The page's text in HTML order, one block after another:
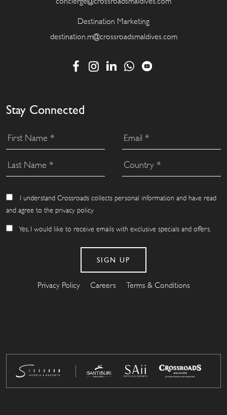
Destination Marketing
destination.m@crossroadsmaldives.com
Stay Connected
I understand Crossroads collects personal information and have read
and agree to the privacy policy
Yes, I would like to receive emails with exclusive specials and offers.
Privacy Policy Careers Terms & Conditions